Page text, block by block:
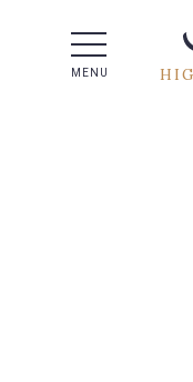
MENU